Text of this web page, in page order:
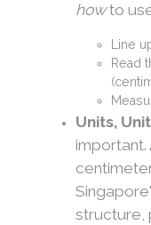
howto
Line
Read
Units,
structure,